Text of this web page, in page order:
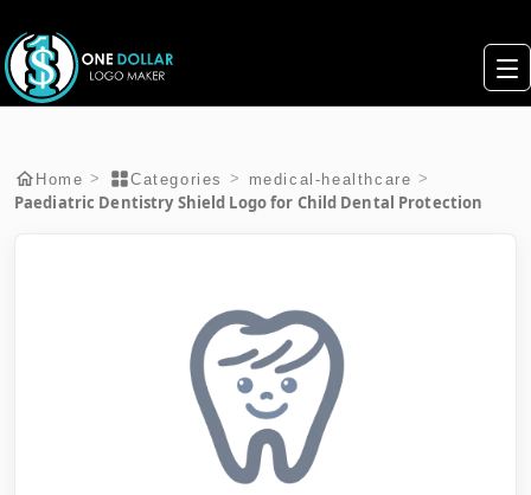
Home > Categories > medical-healthcare >
Paediatric Dentistry Shield Logo for Child Dental Protection